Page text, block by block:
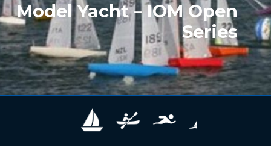
Model Yacht – IOM Open
Series